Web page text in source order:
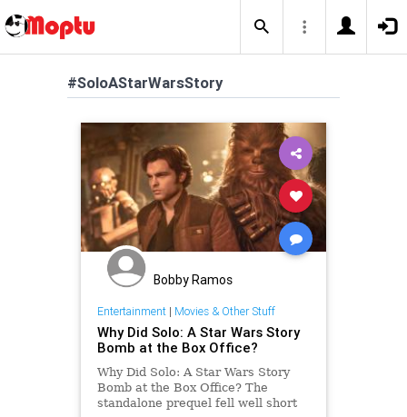
#SoloAStarWarsStory
Bobby Ramos
Entertainment| Movies & Other Stuff
Why Did Solo: A Star Wars Story
Bomb at the Box Office?
Why Did Solo: A Star Wars Story
Bomb at the Box Office? The
standalone prequel fell well short